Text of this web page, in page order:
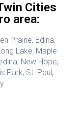
Cities
area:
Prairie, Edina,
Lake, Maple
New Hope,
Park, St. Paul,